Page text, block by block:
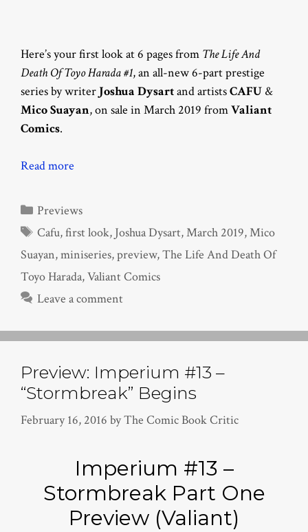
Here’s your first look at 6 pages from The Life And
Death Of Toyo Harada #1, an all-new 6-part prestige
series by writer Joshua Dysartand artistsCAFU &
Mico Suayan, on sale in March 2019 fromValiant
Comics.
Read more
Categories
Previews
Tags
Cafu,first look, Joshua Dysart,March 2019,Mico
Suayan,miniseries,preview,The Life And Death Of
Toyo Harada,Valiant Comics
Leave a comment
Preview: Imperium #13 –
“Stormbreak” Begins
February 16, 2016 byThe Comic Book Critic
Imperium #13 –
Stormbreak Part One
Preview (Valiant)